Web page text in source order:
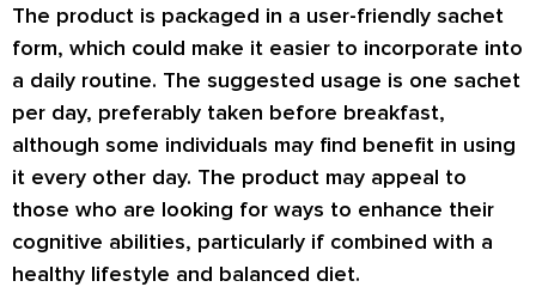
The product is packaged in a user-friendly sachet
form, which could make it easier to incorporate into
a daily routine. The suggested usage is one sachet
per day, preferably taken before breakfast,
although some individuals may find benefit in using
it every other day. The product may appeal to
those who are looking for ways to enhance their
cognitive abilities, particularly if combined with a
healthy lifestyle and balanced diet.